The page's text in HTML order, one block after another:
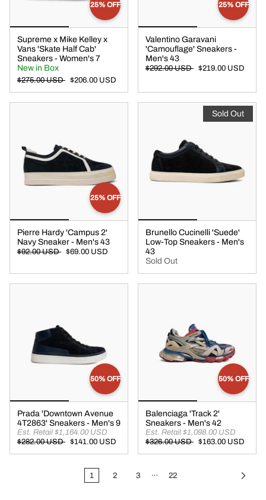
25% OFF
Supreme x Mike Kelley x
Vans 'Skate Half Cab'
Sneakers - Women's 7
New in Box
$275.00 USD $206.00 USD
25% OFF
Valentino Garavani
'Camouflage' Sneakers -
Men's 43
$292.00 USD $219.00 USD
25% OFF
Pierre Hardy 'Campus 2'
Navy Sneaker - Men's 43
$92.00 USD $69.00 USD
Sold Out
Brunello Cucinelli 'Suede'
Low-Top Sneakers - Men's
43
Sold Out
50% OFF
Prada 'Downtown Avenue
4T2863' Sneakers - Men's 9
Est. Retail $1,164.00 USD
$282.00 USD $141.00 USD
50% OFF
Balenciaga 'Track 2'
Sneakers - Men's 42
Est. Retail $1,098.00 USD
$326.00 USD $163.00 USD
1 2 3 … 22